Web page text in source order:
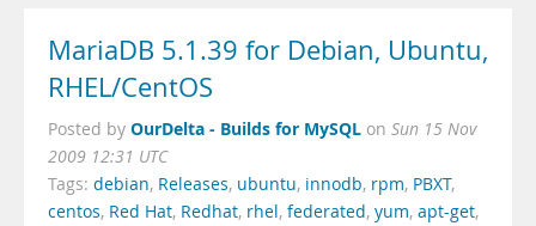
MariaDB 5.1.39 for Debian, Ubuntu,
RHEL/CentOS
Posted by OurDelta - Builds for MySQL on Sun 15 Nov
2009 12:31 UTC
Tags: debian, Releases, ubuntu, innodb, rpm, PBXT,
centos, Red Hat, Redhat, rhel, federated, yum, apt-get,